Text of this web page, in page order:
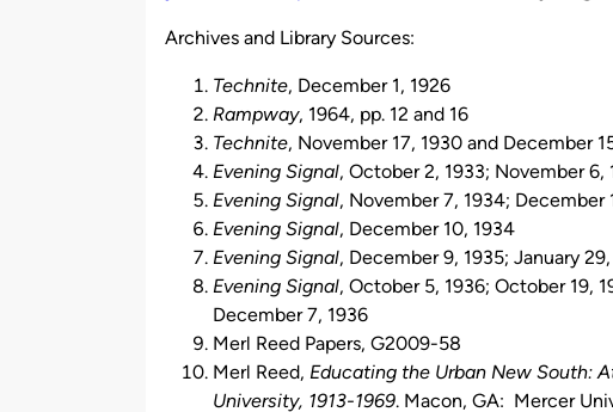
Archives and Library Sources:
Technite, December 1, 1926
Rampway, 1964, pp. 12 and 16
Technite, November 17, 1930 and December
Evening Signal, October 2, 1933; November 6,
Evening Signal, November 7, 1934; December
Evening Signal, December 10, 1934
Evening Signal, December 9, 1935; January
Evening Signal, October 5, 1936; October 19,
December 7, 1936
Merl Reed Papers, G2009-58
Merl Reed, Educating the Urban New South:
University, 1913-1969. Macon, GA: Mercer